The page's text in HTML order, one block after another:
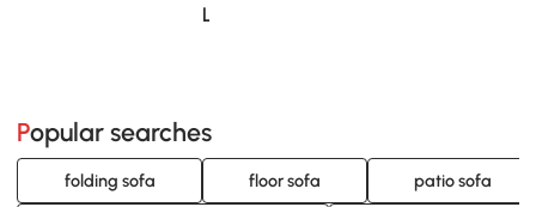
Loading......
Popular searches
folding sofa floor sofa patio sofa